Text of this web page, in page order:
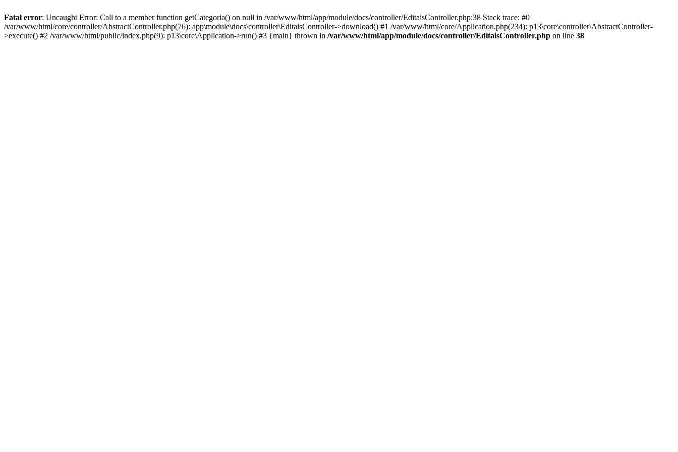
Fatal error: Uncaught Error: Call to a member function getCategoria() on null in /var/www/html/app/module/docs/controller/EditaisController.php:38 Stack trace: #0
/var/www/html/core/controller/AbstractController.php(76): app\module\docs\controller\EditaisController->download() #1 /var/www/html/core/Application.php(234): p13\core\controller\AbstractController-
>execute() #2 /var/www/html/public/index.php(9): p13\core\Application->run() #3 {main} thrown in /var/www/html/app/module/docs/controller/EditaisController.php on line 38